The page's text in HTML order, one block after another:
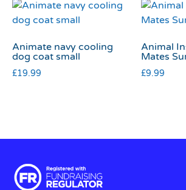
Animate navy cooling
dog coat small
£19.99
Animal
Mates
£9.99